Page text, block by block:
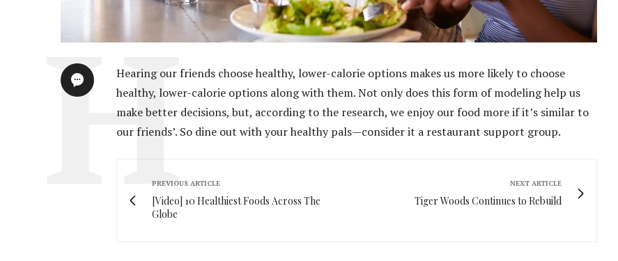
Hearing our friends choose healthy, lower-calorie options makes us more likely to choose
healthy, lower-calorie options along with them. Not only does this form of modeling help us
make better decisions, but, according to the research, we enjoy our food more if it’s similar to
our friends’. So dine out with your healthy pals—consider it a restaurant support group.
PREVIOUS ARTICLE
[Video] 10 Healthiest Foods Across The
Globe
NEXT ARTICLE
Tiger Woods Continues to Rebuild